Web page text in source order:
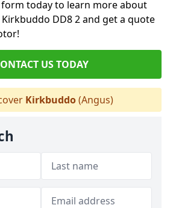
today to learn more about
DD8 2 and get a quote
US TODAY
Kirkbuddo(Angus)